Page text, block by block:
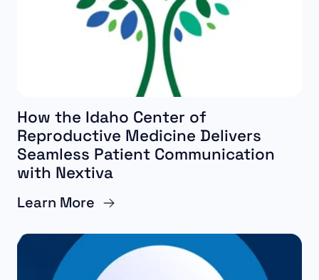
How the Idaho Center of
Reproductive Medicine Delivers
Seamless Patient Communication
with Nextiva
Learn More